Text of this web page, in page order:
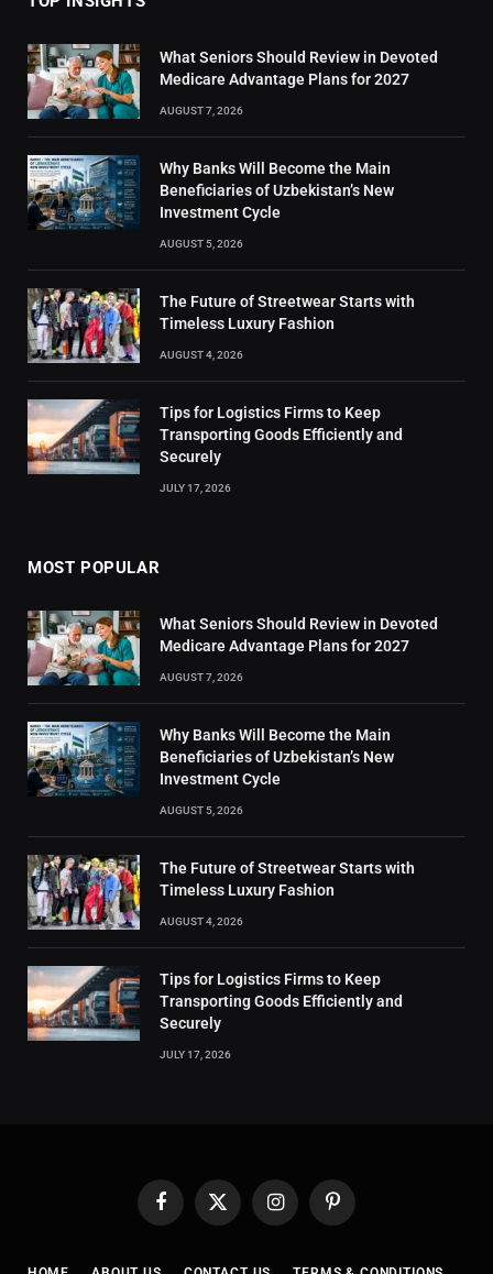
What Seniors Should Review in Devoted
Medicare Advantage Plans for 2027
AUGUST 7, 2026
Why Banks Will Become the Main
Beneficiaries of Uzbekistan’s New
Investment Cycle
AUGUST 5, 2026
The Future of Streetwear Starts with
Timeless Luxury Fashion
AUGUST 4, 2026
Tips for Logistics Firms to Keep
Transporting Goods Efficiently and
Securely
JULY 17, 2026
MOST POPULAR
What Seniors Should Review in Devoted
Medicare Advantage Plans for 2027
AUGUST 7, 2026
Why Banks Will Become the Main
Beneficiaries of Uzbekistan’s New
Investment Cycle
AUGUST 5, 2026
The Future of Streetwear Starts with
Timeless Luxury Fashion
AUGUST 4, 2026
Tips for Logistics Firms to Keep
Transporting Goods Efficiently and
Securely
JULY 17, 2026
FacebookX
InstagramPinterest